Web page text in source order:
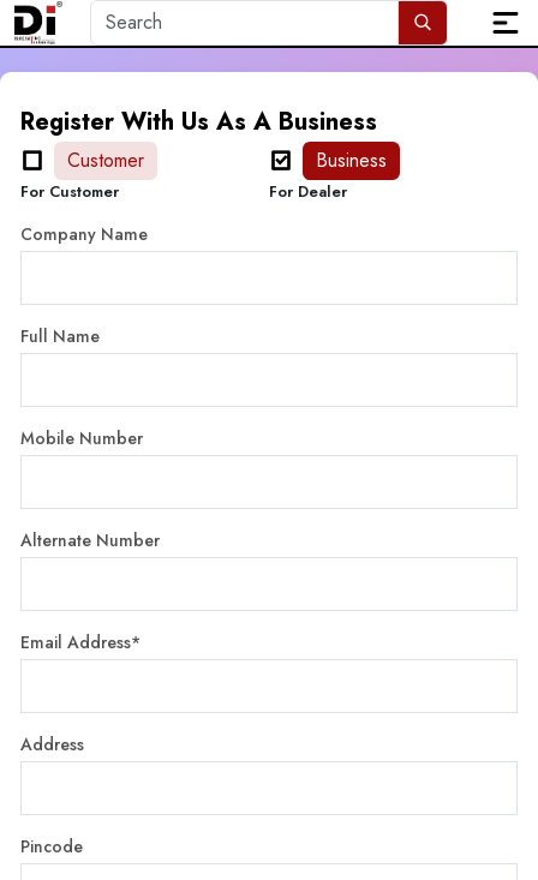
Register With Us As A Business
Customer
For Customer
Business
For Dealer
Company Name
Full Name
Mobile Number
Alternate Number
Email Address*
Address
Pincode